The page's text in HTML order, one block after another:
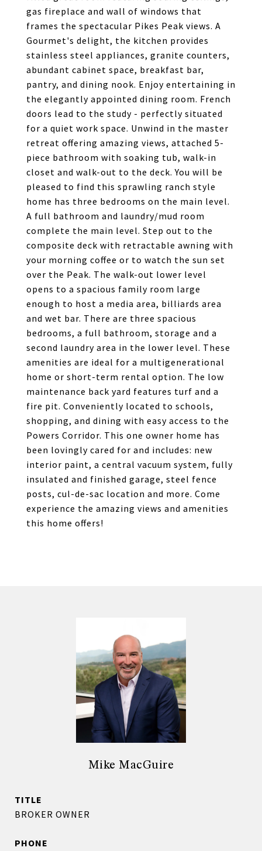
gas fireplace and wall of windows that
frames the spectacular Pikes Peak views. A
Gourmet's delight, the kitchen provides
stainless steel appliances, granite counters,
abundant cabinet space, breakfast bar,
pantry, and dining nook. Enjoy entertaining in
the elegantly appointed dining room. French
doors lead to the study - perfectly situated
for a quiet work space. Unwind in the master
retreat offering amazing views, attached 5-
piece bathroom with soaking tub, walk-in
closet and walk-out to the deck. You will be
pleased to find this sprawling ranch style
home has three bedrooms on the main level.
A full bathroom and laundry/mud room
complete the main level. Step out to the
composite deck with retractable awning with
your morning coffee or to watch the sun set
over the Peak. The walk-out lower level
opens to a spacious family room large
enough to host a media area, billiards area
and wet bar. There are three spacious
bedrooms, a full bathroom, storage and a
second laundry area in the lower level. These
amenities are ideal for a multigenerational
home or short-term rental option. The low
maintenance back yard features turf and a
fire pit. Conveniently located to schools,
shopping, and dining with easy access to the
Powers Corridor. This one owner home has
been lovingly cared for and includes: new
interior paint, a central vacuum system, fully
insulated and finished garage, steel fence
posts, cul-de-sac location and more. Come
experience the amazing views and amenities
this home offers!
Mike MacGuire
TITLE
BROKER OWNER
PHONE